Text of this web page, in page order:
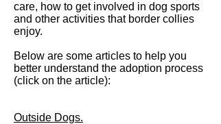
care, how to get involved in dog sports
and other activities that border collies
enjoy.
Below are some articles to help you
better understand the adoption process
(click on the article):
Outside Dogs.